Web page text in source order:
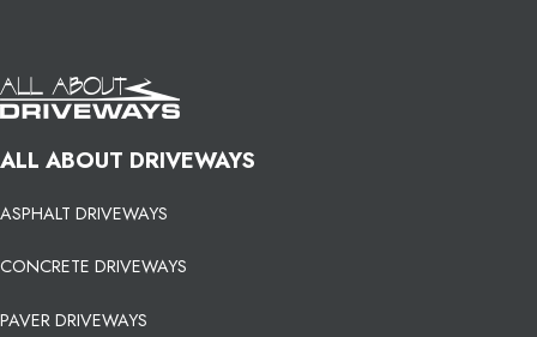
ALL ABOUT DRIVEWAYS
ASPHALT DRIVEWAYS
CONCRETE DRIVEWAYS
PAVER DRIVEWAYS